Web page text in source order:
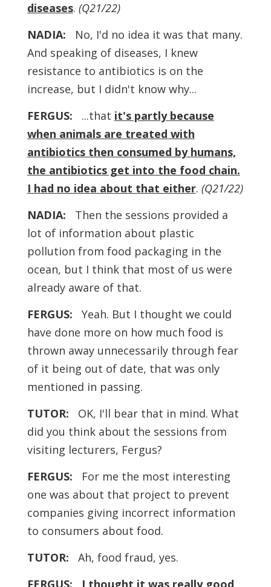
diseases. (Q21/22)
NADIA: No, I'd no idea it was that many.
And speaking of diseases, I knew
resistance to antibiotics is on the
increase, but I didn't know why...
FERGUS:
...that it's partly because
when animals are treated with
antibiotics then consumed by humans,
the antibiotics get into the food chain.
I had no idea about that either. (Q21/22)
NADIA: Then the sessions provided a
lot of information about plastic
pollution from food packaging in the
ocean, but I think that most of us were
already aware of that.
FERGUS: Yeah. But I thought we could
have done more on how much food is
thrown away unnecessarily through fear
of it being out of date, that was only
mentioned in passing.
TUTOR: OK, I'll bear that in mind. What
did you think about the sessions from
visiting lecturers, Fergus?
FERGUS: For me the most interesting
one was about that project to prevent
companies giving incorrect information
to consumers about food.
TUTOR:
Ah, food fraud, yes.
FERGUS:
I thought it was really good